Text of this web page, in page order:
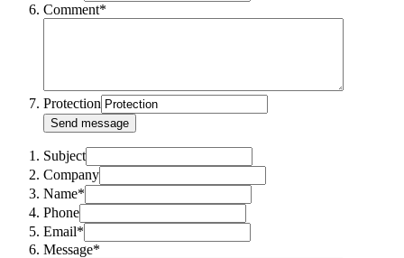
Comment*
Protection
Send message
Subject
Company
Name*
Phone
Email*
Message*